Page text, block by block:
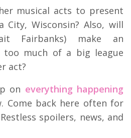
musical acts to present
City, Wisconsin? Also, will
Fairbanks) make an
too much of a big league
act?
on everything happening
Come back here often for
spoilers, news, and